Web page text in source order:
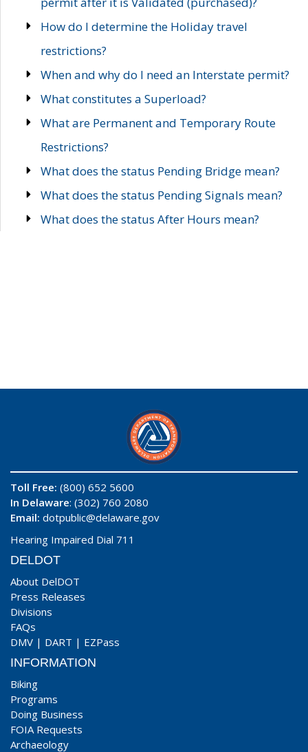
How do I determine the Holiday travel
restrictions?
When and why do I need an Interstate permit?
What constitutes a Superload?
What are Permanent and Temporary Route
Restrictions?
What does the status Pending Bridge mean?
What does the status Pending Signals mean?
What does the status After Hours mean?
Toll Free: (800) 652 5600
In Delaware: (302) 760 2080
Email: dotpublic@delaware.gov
Hearing Impaired Dial 711
DELDOT
About DelDOT
Press Releases
Divisions
FAQs
DMV | DART | EZPass
INFORMATION
Biking
Programs
Doing Business
FOIA Requests
Archaeology